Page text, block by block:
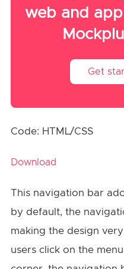
web and
Get
Code: HTML/CSS
Download
This navigation bar
by default, the
making the design
users click on the